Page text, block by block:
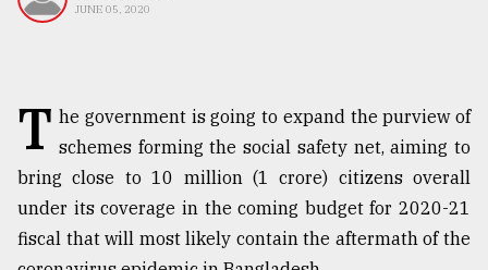
InterestJUNE 05, 2020
T he government is going to expand the purview of
schemes forming the social safety net, aiming to
bring close to 10 million (1 crore) citizens overall
under its coverage in the coming budget for 2020-21
fiscal that will most likely contain the aftermath of the